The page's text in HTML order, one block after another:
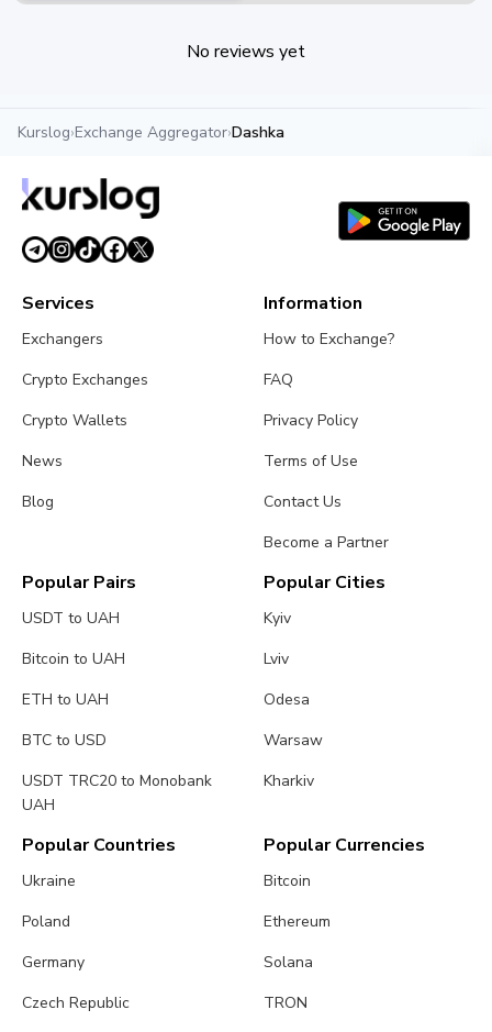
No reviews yet
Kurslog›Exchange Aggregator›Dashka
Services
Exchangers
Crypto Exchanges
Crypto Wallets
News
Blog
Information
How to Exchange?
FAQ
Privacy Policy
Terms of Use
Contact Us
Become a Partner
Popular Pairs
USDT to UAH
Bitcoin to UAH
ETH to UAH
BTC to USD
USDT TRC20 to Monobank
UAH
Popular Cities
Kyiv
Lviv
Odesa
Warsaw
Kharkiv
Popular Countries
Ukraine
Poland
Germany
Czech Republic
Popular Currencies
Bitcoin
Ethereum
Solana
TRON